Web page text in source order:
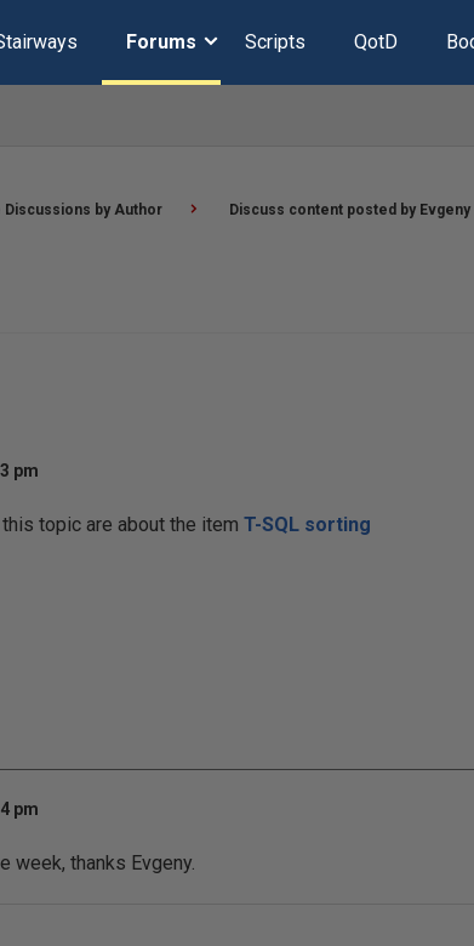
Forums Scripts QotD
by Author Discuss content posted by Evgeny
pm
topic are about the item T-SQL sorting
pm
week, thanks Evgeny.